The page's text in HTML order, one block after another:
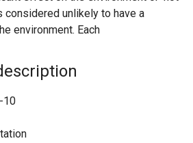
considered unlikely to have a
environment. Each
10